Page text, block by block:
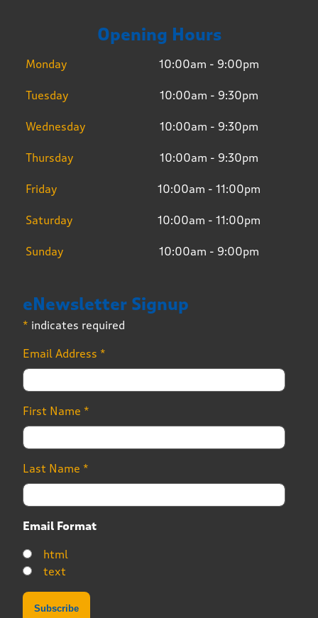
Opening Hours
Monday 10:00am - 9:00pm
Tuesday 10:00am - 9:30pm
Wednesday 10:00am - 9:30pm
Thursday 10:00am - 9:30pm
Friday 10:00am - 11:00pm
Saturday 10:00am - 11:00pm
Sunday 10:00am - 9:00pm
eNewsletter Signup
* indicates required
Email Address *
First Name *
Last Name *
Email Format
html
text